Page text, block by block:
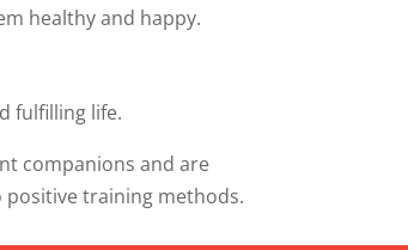
healthy and happy.
fulfilling life.
companions and are
positive training methods.